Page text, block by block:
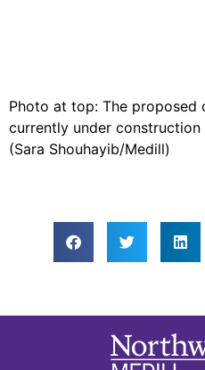
Photo at top: The proposed
currently under construction
(Sara Shouhayib/Medill)